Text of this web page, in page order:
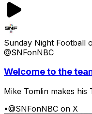
Sunday Night Football
@SNFonNBC
Welcome to the
Mike Tomlin makes his
•@SNFonNBC on X